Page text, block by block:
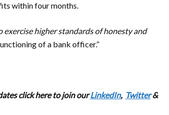
within four months.
exercise higher standards of honesty and
of a bank officer.”
click here to join ourLinkedIn, Twitter&